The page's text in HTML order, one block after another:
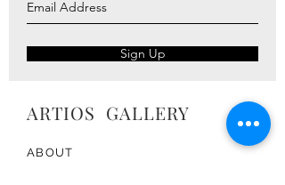
Sign Up
ARTIOS ​GALLERY
ABOUT